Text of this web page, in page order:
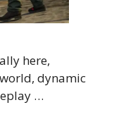
here,
dynamic
…